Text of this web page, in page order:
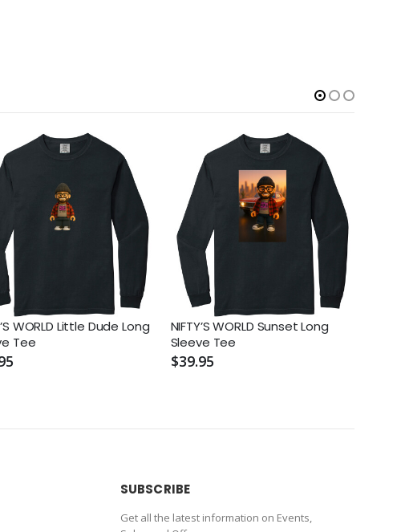
WORLD Little Dude Long
Tee
NIFTY’S WORLD Sunset Long
Sleeve Tee
$39.95
SUBSCRIBE
Get all the latest information on Events,